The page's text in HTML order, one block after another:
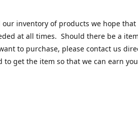
inventory of products we hope that
at all times. Should there be a
to purchase, please contact us
to get the item so that we can earn